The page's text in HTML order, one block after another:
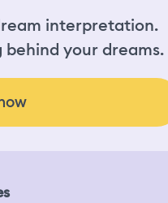
interpretation.
your dreams.